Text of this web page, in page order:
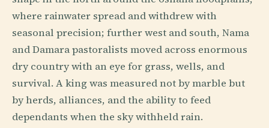
where rainwater spread and withdrew with
seasonal precision; further west and south, Nama
and Damara pastoralists moved across enormous
dry country with an eye for grass, wells, and
survival. A king was measured not by marble but
by herds, alliances, and the ability to feed
dependants when the sky withheld rain.